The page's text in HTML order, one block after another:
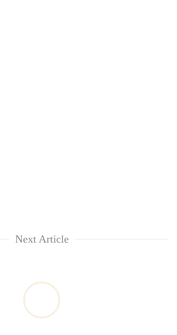
Next Article